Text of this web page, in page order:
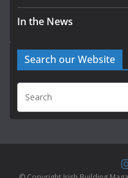
In the News
Search our Website